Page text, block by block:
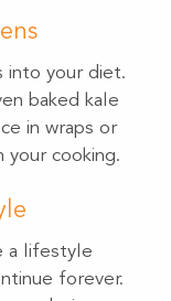
into your diet.
baked kale
in wraps or
your cooking.
a lifestyle
forever.